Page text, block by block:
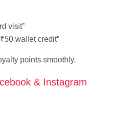
visit”
wallet credit”
points smoothly.
& Instagram